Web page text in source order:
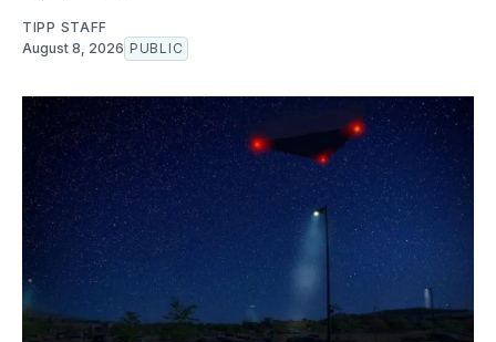
TIPP STAFF
August 8, 2026 PUBLIC